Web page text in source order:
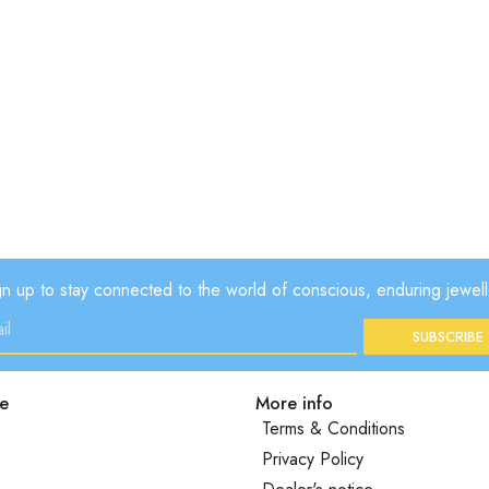
up to stay connected to the world of conscious, enduring
SUBSCRIBE
More info
Terms & Conditions
Privacy Policy